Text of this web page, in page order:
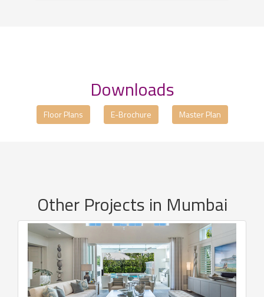
Downloads
Floor Plans E-Brochure Master Plan
Other Projects in Mumbai